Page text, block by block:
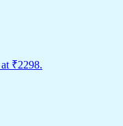
₹2298.